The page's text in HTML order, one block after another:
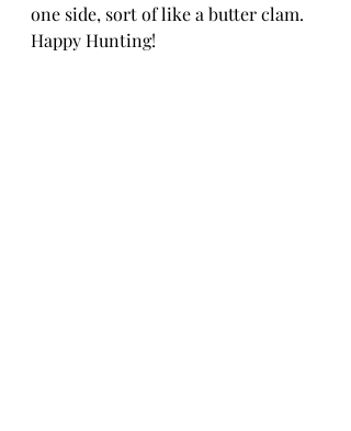
one side, sort of like a butter clam.
Happy Hunting!